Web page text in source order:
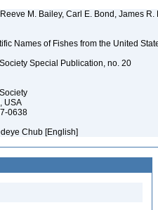
M. Bailey, Carl E. Bond, James R.
Names of Fishes from the United
Special Publication, no. 20
USA
0638
Chub [English]